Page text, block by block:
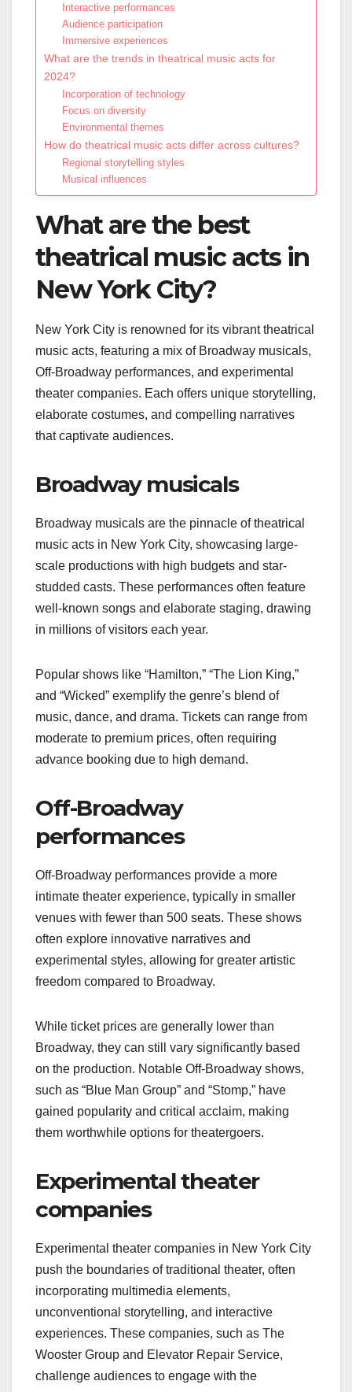
Interactive performances
Audience participation
Immersive experiences
What are the trends in theatrical music acts for
2024?
Incorporation of technology
Focus on diversity
Environmental themes
How do theatrical music acts differ across cultures?
Regional storytelling styles
Musical influences
What are the best
theatrical music acts in
New York City?
New York City is renowned for its vibrant theatrical
music acts, featuring a mix of Broadway musicals,
Off-Broadway performances, and experimental
theater companies. Each offers unique storytelling,
elaborate costumes, and compelling narratives
that captivate audiences.
Broadway musicals
Broadway musicals are the pinnacle of theatrical
music acts in New York City, showcasing large-
scale productions with high budgets and star-
studded casts. These performances often feature
well-known songs and elaborate staging, drawing
in millions of visitors each year.
Popular shows like “Hamilton,” “The Lion King,”
and “Wicked” exemplify the genre’s blend of
music, dance, and drama. Tickets can range from
moderate to premium prices, often requiring
advance booking due to high demand.
Off-Broadway
performances
Off-Broadway performances provide a more
intimate theater experience, typically in smaller
venues with fewer than 500 seats. These shows
often explore innovative narratives and
experimental styles, allowing for greater artistic
freedom compared to Broadway.
While ticket prices are generally lower than
Broadway, they can still vary significantly based
on the production. Notable Off-Broadway shows,
such as “Blue Man Group” and “Stomp,” have
gained popularity and critical acclaim, making
them worthwhile options for theatergoers.
Experimental theater
companies
Experimental theater companies in New York City
push the boundaries of traditional theater, often
incorporating multimedia elements,
unconventional storytelling, and interactive
experiences. These companies, such as The
Wooster Group and Elevator Repair Service,
challenge audiences to engage with the